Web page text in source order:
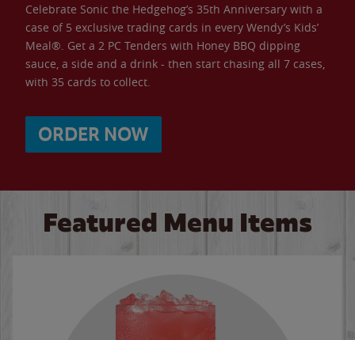
Celebrate Sonic the Hedgehog’s 35th Anniversary with a
case of 5 exclusive trading cards in every Wendy’s Kids’
Meal®. Get a 2 PC Tenders with Honey BBQ dipping
sauce, a side and a drink - then start chasing all 7 cases,
with 35 cards to collect.
ORDER NOW
Featured Menu Items